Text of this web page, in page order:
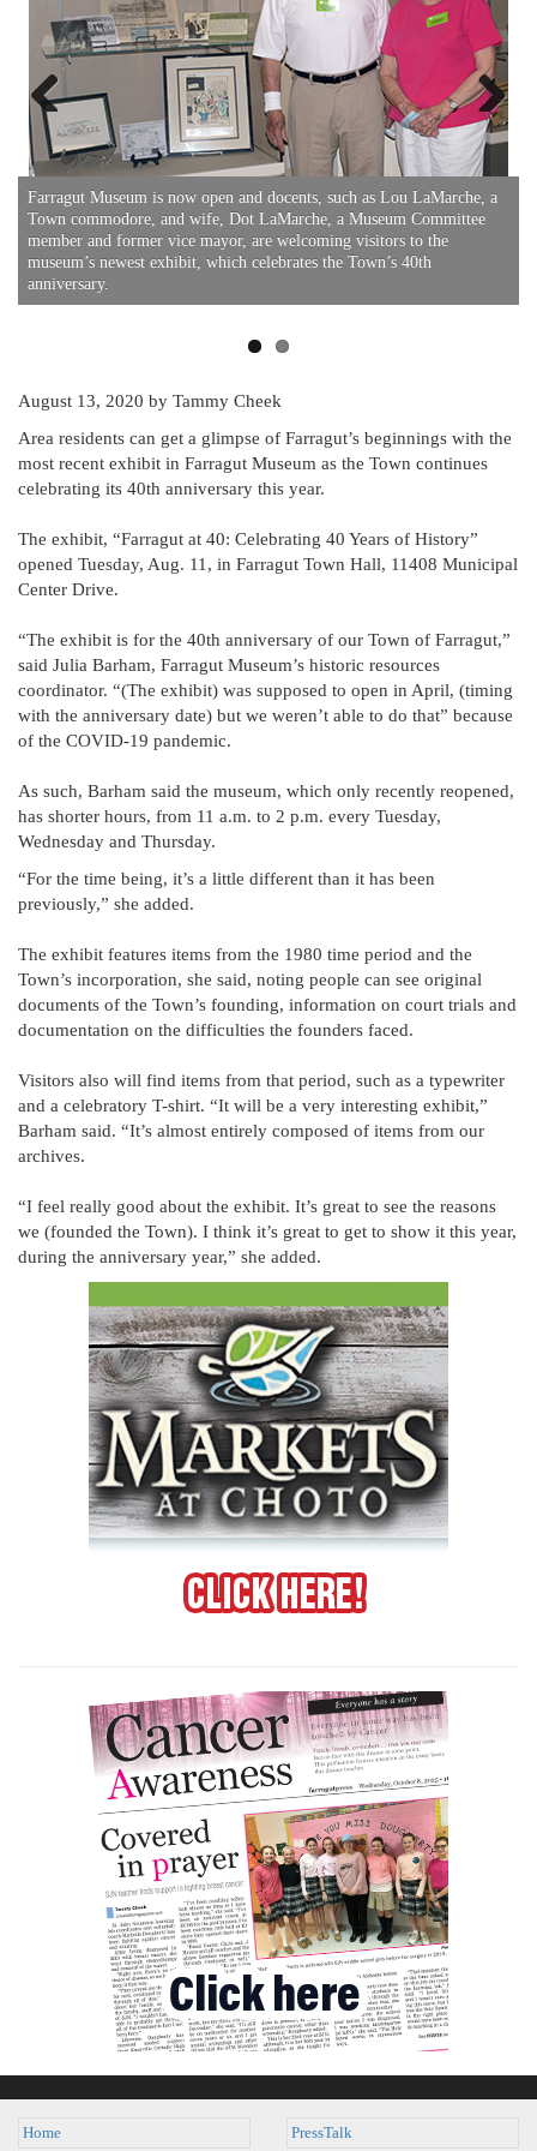
Farragut Museum is now open and docents, such as Lou LaMarche, a
Town commodore, and wife, Dot LaMarche, a Museum Committee
member and former vice mayor, are welcoming visitors to the
museum’s newest exhibit, which celebrates the Town’s 40th
anniversary.
Previous Next
August 13, 2020 by Tammy Cheek
Area residents can get a glimpse of Farragut’s beginnings with the
most recent exhibit in Farragut Museum as the Town continues
celebrating its 40th anniversary this year.
The exhibit, “Farragut at 40: Celebrating 40 Years of History”
opened Tuesday, Aug. 11, in Farragut Town Hall, 11408 Municipal
Center Drive.
“The exhibit is for the 40th anniversary of our Town of Farragut,”
said Julia Barham, Farragut Museum’s historic resources
coordinator. “(The exhibit) was supposed to open in April, (timing
with the anniversary date) but we weren’t able to do that” because
of the COVID-19 pandemic.
As such, Barham said the museum, which only recently reopened,
has shorter hours, from 11 a.m. to 2 p.m. every Tuesday,
Wednesday and Thursday.
“For the time being, it’s a little different than it has been
previously,” she added.
The exhibit features items from the 1980 time period and the
Town’s incorporation, she said, noting people can see original
documents of the Town’s founding, information on court trials and
documentation on the difficulties the founders faced.
Visitors also will find items from that period, such as a typewriter
and a celebratory T-shirt. “It will be a very interesting exhibit,”
Barham said. “It’s almost entirely composed of items from our
archives.
“I feel really good about the exhibit. It’s great to see the reasons
we (founded the Town). I think it’s great to get to show it this year,
during the anniversary year,” she added.
Home PressTalk